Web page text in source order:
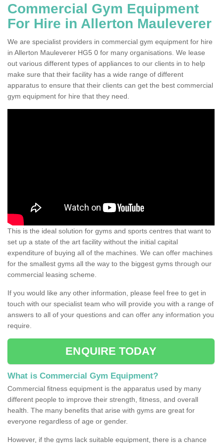
Commercial Gym Equipment
For Hire in Allerton Mauleverer
We are specialist providers in commercial gym equipment for hire
in Allerton Mauleverer HG5 0 for many organisations. We lease
out various different types of appliances to our clients in to help
make sure that their facility has a wide range of different
apparatus to ensure that their clients can get the best commercial
gym equipment for hire that they need.
This is the ideal solution for gyms and sports centres that want to
set up a state of the art facility without the initial capital
expenditure of buying all of the machines. We can offer machines
for the smallest gyms all the way to the biggest gyms through our
commercial leasing scheme.
If you would like any other information, please feel free to get in
touch with our specialist team who will provide you with a range of
answers to all of your questions and can offer any information you
require.
ENQUIRE TODAY
What is Commercial Gym Equipment?
Commercial fitness equipment is the apparatus used by many
different people to improve their strength, fitness, and overall
health. The many benefits that arise with gyms are great for
everyone regardless of age or gender.
However, if the gyms lack suitable equipment, there is a chance